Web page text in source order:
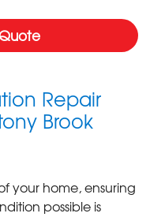
Repair
Brook
your home, ensuring
possible is